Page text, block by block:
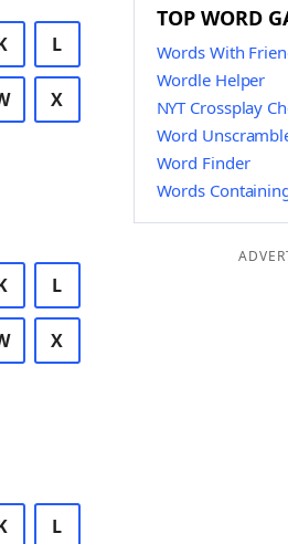
L
X
L
X
L
TOP WORD
Words With
Wordle Helper
NYT Crossplay
Word
Word Finder
Words